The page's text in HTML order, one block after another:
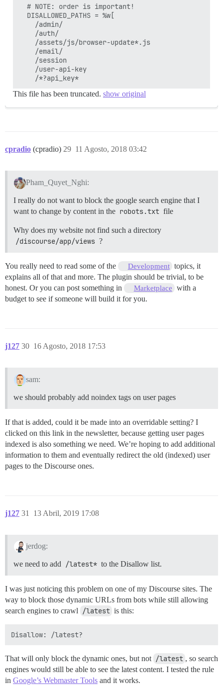
  # NOTE: order is important!
  DISALLOWED_PATHS = %w[
    /admin/
    /auth/
    /assets/js/browser-update*.js
    /email/
    /session
    /user-api-key
This file has been truncated. show original
cpradio (cpradio) 11 Agosto, 2018 03:42
29
Pham_Quyet_Nghi:
I really do not want to block the google search engine that I
want to change by content in the robots.txt file
Why does my website not find such a directory
/discourse/app/views ?
You really need to read some of the Development topics, it
explains all of that and more. The plugin should be trivial, to be
honest. Or you can post something in
Marketplace
with a
budget to see if someone will build it for you.
j127 16 Agosto, 2018 17:53
30
sam:
we should probably add noindex tags on user pages
If that is added, could it be made into an overridable setting? I
clicked on this link in the newsletter, because getting user pages
indexed is also something we need. We’re hoping to add additional
information to them and eventually redirect the old (indexed) user
pages to the Discourse ones.
j127 13 Abril, 2019 17:08
31
jerdog:
we need to add /latest* to the Disallow list.
I was just noticing this problem on one of my Discourse sites. The
way to block those dynamic URLs from bots while still allowing
search engines to crawl
/latest is this:
That will only block the dynamic ones, but not /latest , so search
engines would still be able to see the latest content. I tested the rule
in Google’s Webmaster Tools and it works.